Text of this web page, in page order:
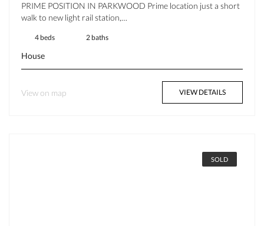
PRIME POSITION IN PARKWOOD Prime location just a short
walk to new light rail station,…
4 beds 2 baths
House
View on map VIEW DETAILS
SOLD